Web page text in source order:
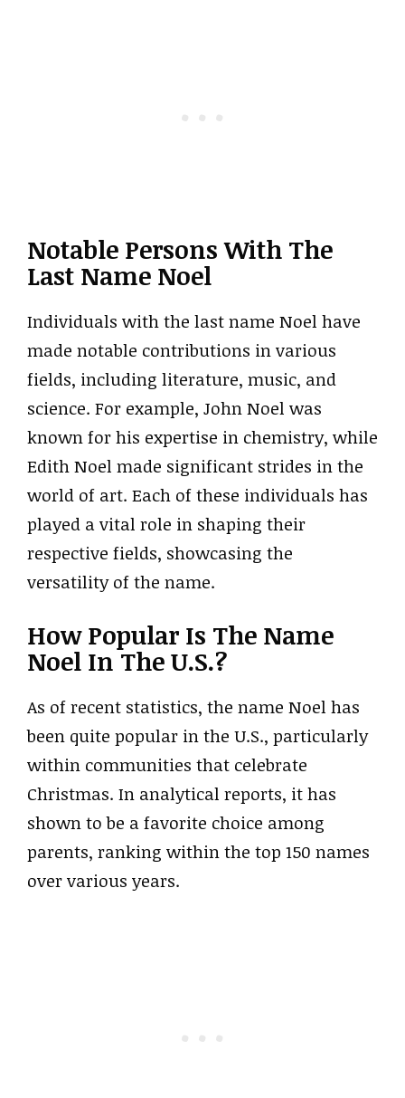
Notable Persons With The
Last Name Noel
Individuals with the last name Noel have
made notable contributions in various
fields, including literature, music, and
science. For example, John Noel was
known for his expertise in chemistry, while
Edith Noel made significant strides in the
world of art. Each of these individuals has
played a vital role in shaping their
respective fields, showcasing the
versatility of the name.
How Popular Is The Name
Noel In The U.S.?
As of recent statistics, the name Noel has
been quite popular in the U.S., particularly
within communities that celebrate
Christmas. In analytical reports, it has
shown to be a favorite choice among
parents, ranking within the top 150 names
over various years.